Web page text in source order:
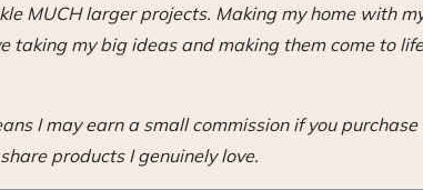
MUCH larger projects. Making my home with
taking my big ideas and making them come to life
I may earn a small commission if you purchase
products I genuinely love.